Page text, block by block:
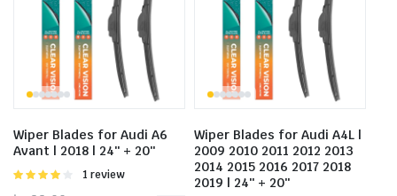
Wiper Blades for Audi A6
Avant | 2018 | 24″ + 20″
Rated
1 review
Wiper Blades for Audi A4L |
2009 2010 2011 2012 2013
2014 2015 2016 2017 2018
2019 | 24″ + 20″